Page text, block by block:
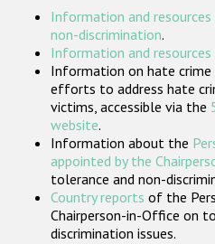
Организации
Information and
non-discrimination.
Information and
Information on hate
efforts to address hate
victims, accessible via the
website.
Information about the
appointed by the
tolerance and non-
Country reports of the
Chairperson-in-Office on
discrimination issues.